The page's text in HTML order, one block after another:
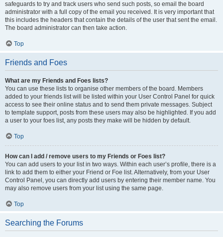
safeguards to try and track users who send such posts, so email the board
administrator with a full copy of the email you received. It is very important that
this includes the headers that contain the details of the user that sent the email.
The board administrator can then take action.
Top
Friends and Foes
What are my Friends and Foes lists?
You can use these lists to organise other members of the board. Members
added to your friends list will be listed within your User Control Panel for quick
access to see their online status and to send them private messages. Subject
to template support, posts from these users may also be highlighted. If you add
a user to your foes list, any posts they make will be hidden by default.
Top
How can I add / remove users to my Friends or Foes list?
You can add users to your list in two ways. Within each user’s profile, there is a
link to add them to either your Friend or Foe list. Alternatively, from your User
Control Panel, you can directly add users by entering their member name. You
may also remove users from your list using the same page.
Top
Searching the Forums